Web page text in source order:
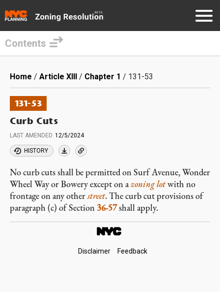
main
content
Contents
Breadcrumb
Home Article XIII Chapter 1 131-53
131-53
Curb Cuts
LAST AMENDED 12/5/2024
HISTORY
No curb cuts shall be permitted on Surf Avenue, Wonder
Wheel Way or Bowery except on azoning lotwith no
frontage on any otherstreet. The curb cut provisions of
paragraph (c) of Section 36-57shall apply.
Disclaimer Feedback